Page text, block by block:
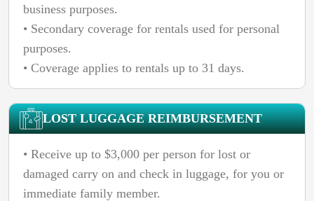
business purposes.
• Secondary coverage for rentals used for personal
purposes.
• Coverage applies to rentals up to 31 days.
LOST LUGGAGE REIMBURSEMENT
• Receive up to $3,000 per person for lost or
damaged carry on and check in luggage, for you or
immediate family member.